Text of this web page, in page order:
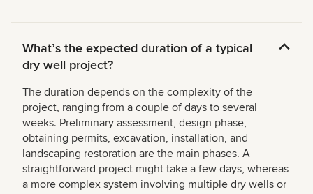
Whatʼs the expected duration of a typical
dry well project?
The duration depends on the complexity of the
project, ranging from a couple of days to several
weeks. Preliminary assessment, design phase,
obtaining permits, excavation, installation, and
landscaping restoration are the main phases. A
straightforward project might take a few days, whereas
a more complex system involving multiple dry wells or